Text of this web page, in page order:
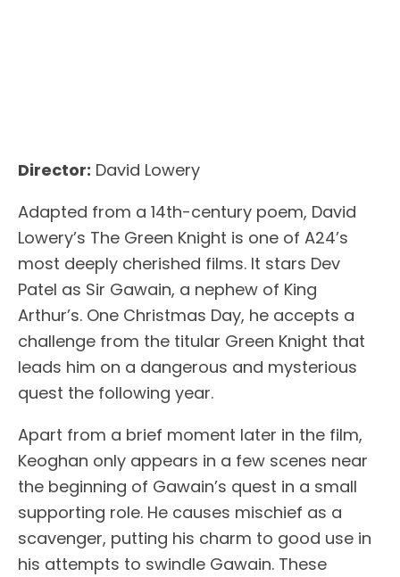
Director: David Lowery
Adapted from a 14th-century poem, David
Lowery’s The Green Knight is one of A24’s
most deeply cherished films. It stars Dev
Patel as Sir Gawain, a nephew of King
Arthur’s. One Christmas Day, he accepts a
challenge from the titular Green Knight that
leads him on a dangerous and mysterious
quest the following year.
Apart from a brief moment later in the film,
Keoghan only appears in a few scenes near
the beginning of Gawain’s quest in a small
supporting role. He causes mischief as a
scavenger, putting his charm to good use in
his attempts to swindle Gawain. These